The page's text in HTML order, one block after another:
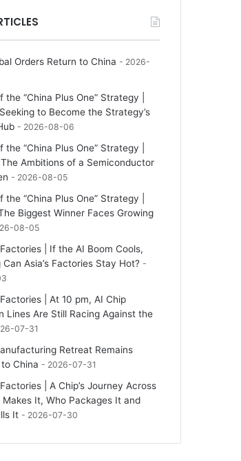
Orders Return to China
2026-
the “China Plus One” Strategy |
to Become the Strategy’s
2026-08-06
the “China Plus One” Strategy |
Ambitions of a Semiconductor
2026-08-05
the “China Plus One” Strategy |
Biggest Winner Faces Growing
08-05
Factories | If the AI Boom Cools,
Can Asia’s Factories Stay Hot?
Factories | At 10 pm, AI Chip
Lines Are Still Racing Against the
07-31
Retreat Remains
China
2026-07-31
Factories | A Chip’s Journey Across
Makes It, Who Packages It and
It
2026-07-30